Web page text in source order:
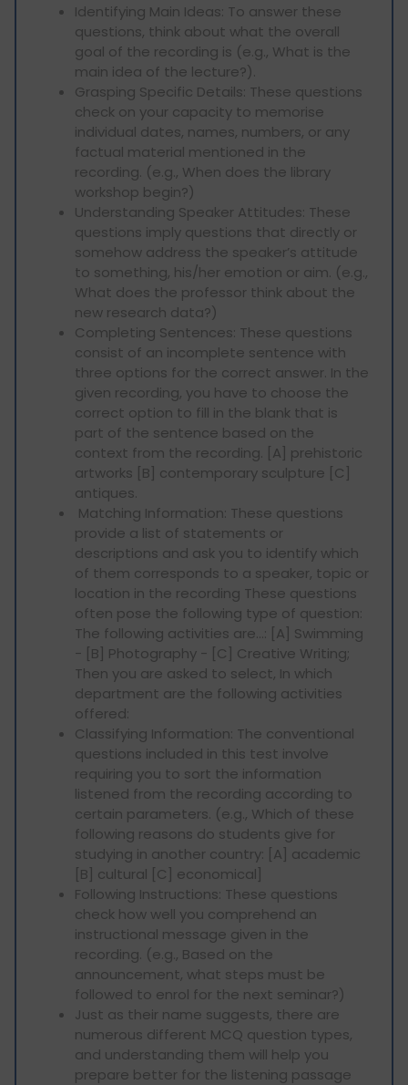
Identifying Main Ideas: To answer these
questions, think about what the overall
goal of the recording is (e.g., What is the
main idea of the lecture?).
Grasping Specific Details: These questions
check on your capacity to memorise
individual dates, names, numbers, or any
factual material mentioned in the
recording. (e.g., When does the library
workshop begin?)
Understanding Speaker Attitudes: These
questions imply questions that directly or
somehow address the speaker’s attitude
to something, his/her emotion or aim. (e.g.,
What does the professor think about the
new research data?)
Completing Sentences: These questions
consist of an incomplete sentence with
three options for the correct answer. In the
given recording, you have to choose the
correct option to fill in the blank that is
part of the sentence based on the
context from the recording. [A] prehistoric
artworks [B] contemporary sculpture [C]
antiques.
Matching Information: These questions
provide a list of statements or
descriptions and ask you to identify which
of them corresponds to a speaker, topic or
location in the recording These questions
often pose the following type of question:
The following activities are…: [A] Swimming
- [B] Photography - [C] Creative Writing;
Then you are asked to select, In which
department are the following activities
offered:
Classifying Information: The conventional
questions included in this test involve
requiring you to sort the information
listened from the recording according to
certain parameters. (e.g., Which of these
following reasons do students give for
studying in another country: [A] academic
[B] cultural [C] economical]
Following Instructions: These questions
check how well you comprehend an
instructional message given in the
recording. (e.g., Based on the
announcement, what steps must be
followed to enrol for the next seminar?)
Just as their name suggests, there are
numerous different MCQ question types,
and understanding them will help you
prepare better for the listening passage